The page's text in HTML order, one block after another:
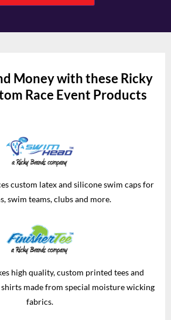
Money with these Ricky
Race Event Products
custom latex and silicone swim caps for
swim teams, clubs and more.
high quality, custom printed tees and
made from special moisture wicking
fabrics.